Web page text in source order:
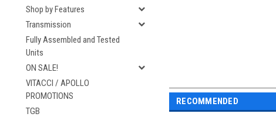
Shop by Features
Transmission
Fully Assembled and Tested
Units
ON SALE!
VITACCI / APOLLO
PROMOTIONS
TGB
RECOMMENDED